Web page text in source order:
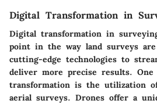
Digital Transformation in
Digital transformation in
point in the way land surveys are
cutting-edge technologies to
deliver more precise results.
transformation is the utilization
aerial surveys. Drones offer a